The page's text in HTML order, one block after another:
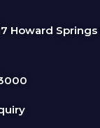
Howard